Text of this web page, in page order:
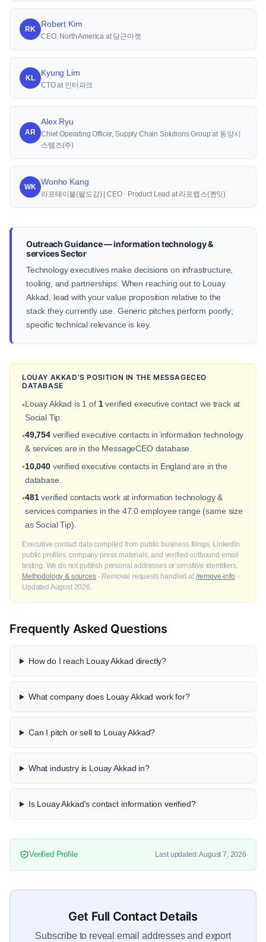
RK
Robert Kim
CEO, North America at 당근마켓
KL
Kyung Lim
CTO at 인터파크
AR
Alex Ryu
Chief Operating Officer, Supply Chain Solutions Group at 동양시
스템즈(주)
WK
Wonho Kang
라포테이블(팔도감) | CEO · Product Lead at 라포랩스(퀸잇)
Outreach Guidance — information technology &
services Sector
Technology executives make decisions on infrastructure,
tooling, and partnerships. When reaching out to Louay
Akkad, lead with your value proposition relative to the
stack they currently use. Generic pitches perform poorly;
specific technical relevance is key.
LOUAY AKKAD'S POSITION IN THE MESSAGECEO
DATABASE
•Louay Akkad is 1 of 1verified executive contact we track at
Social Tip.
•49,754verified executive contacts in information technology
& services are in the MessageCEO database.
•10,040verified executive contacts in England are in the
database.
•481verified contacts work at information technology &
services companies in the 47.0 employee range (same size
as Social Tip).
Executive contact data compiled from public business filings, LinkedIn
public profiles, company press materials, and verified outbound email
testing. We do not publish personal addresses or sensitive identifiers.
Methodology & sources· Removal requests handled at /remove-info ·
Updated August 2026.
Frequently Asked Questions
How do I reach Louay Akkad directly?
What company does Louay Akkad work for?
Can I pitch or sell to Louay Akkad?
What industry is Louay Akkad in?
Is Louay Akkad's contact information verified?
Verified Profile Last updated: August 7, 2026
Get Full Contact Details
Subscribe to reveal email addresses and export